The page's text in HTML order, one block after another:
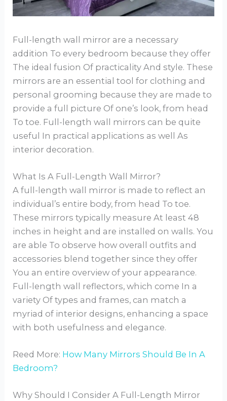
Full-length wall mirror are a necessary
addition To every bedroom because they offer
The ideal fusion Of practicality And style. These
mirrors are an essential tool for clothing and
personal grooming because they are made to
provide a full picture Of one’s look, from head
To toe. Full-length wall mirrors can be quite
useful In practical applications as well As
interior decoration.
What Is A Full-Length Wall Mirror?
A full-length wall mirror is made to reflect an
individual’s entire body, from head To toe.
These mirrors typically measure At least 48
inches in height and are installed on walls. You
are able To observe how overall outfits and
accessories blend together since they offer
You an entire overview of your appearance.
Full-length wall reflectors, which come In a
variety Of types and frames, can match a
myriad of interior designs, enhancing a space
with both usefulness and elegance.
Reed More: How Many Mirrors Should Be In A
Bedroom?
Why Should I Consider A Full-Length Mirror